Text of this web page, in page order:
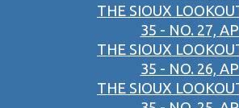
THE SIOUX
35 - NO. 27,
THE SIOUX
35 - NO. 26,
THE SIOUX